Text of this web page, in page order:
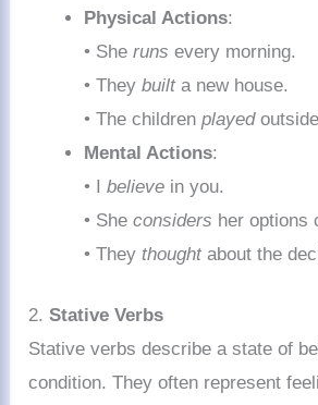
Physical Actions:
• Sheruns every morning.
• Theybuilta new house.
• The childrenplayed
Mental Actions:
• Ibelieve in you.
• Sheconsiders her options
• Theythoughtabout the
2.Stative Verbs
Stative verbs describe a state of
condition. They often represent